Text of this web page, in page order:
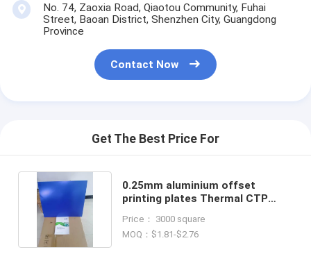
No. 74, Zaoxia Road, Qiaotou Community, Fuhai
Street, Baoan District, Shenzhen City, Guangdong
Province
Contact Now
Get The Best Price For
0.25mm aluminium offset
printing plates Thermal CTP
Price： 3000 square
MOQ：$1.81-$2.76